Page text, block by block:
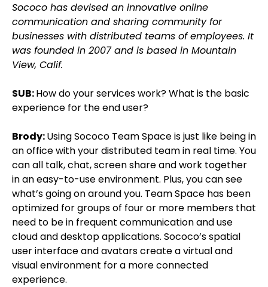
Sococo has devised an innovative online
communication and sharing community for
businesses with distributed teams of employees. It
was founded in 2007 and is based in Mountain
View, Calif.
SUB:How do your services work? What is the basic
experience for the end user?
Brody:Using Sococo Team Space is just like being in
an office with your distributed team in real time. You
can all talk, chat, screen share and work together
in an easy-to-use environment. Plus, you can see
what’s going on around you. Team Space has been
optimized for groups of four or more members that
need to be in frequent communication and use
cloud and desktop applications. Sococo’s spatial
user interface and avatars create a virtual and
visual environment for a more connected
experience.